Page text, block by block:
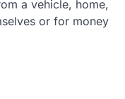
a vehicle, home,
or for money